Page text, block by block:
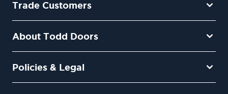
Trade Customers
About Todd Doors
Policies & Legal